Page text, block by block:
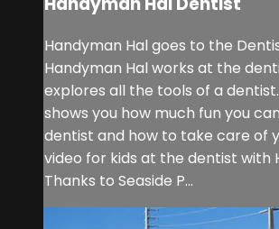
Handyman Hal goes to the
Handyman Hal works at the
explores all the tools of a
shows you how much fun you
dentist and how to take care of
video for kids at the dentist with
Thanks to Seaside P...